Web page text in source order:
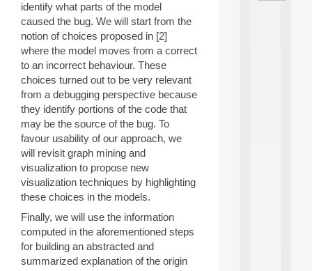
identify what parts of the model
caused the bug. We will start from the
notion of choices proposed in [2]
where the model moves from a correct
to an incorrect behaviour. These
choices turned out to be very relevant
from a debugging perspective because
they identify portions of the code that
may be the source of the bug. To
favour usability of our approach, we
will revisit graph mining and
visualization to propose new
visualization techniques by highlighting
these choices in the models.
Finally, we will use the information
computed in the aforementioned steps
for building an abstracted and
summarized explanation of the origin